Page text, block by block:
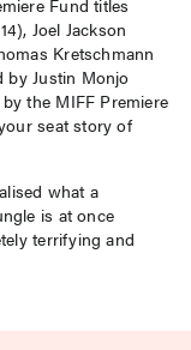
Joel Jackson
Kretschmann
by Justin Monjo
the MIFF Premiere
seat story of
what a
is at once
terrifying and